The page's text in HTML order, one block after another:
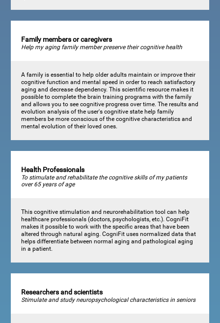
Family members or caregivers
Help my aging family member preserve their cognitive health
A family is essential to help older adults maintain or improve their
cognitive function and mental speed in order to reach satisfactory
aging and decrease dependency. This scientific resource makes it
possible to complete the brain training programs with the family
and allows you to see cognitive progress over time. The results and
evolution analysis of the user's cognitive state help family
members be more conscious of the cognitive characteristics and
mental evolution of their loved ones.
Health Professionals
To stimulate and rehabilitate the cognitive skills of my patients
over 65 years of age
This cognitive stimulation and neurorehabilitation tool can help
healthcare professionals (doctors, psychologists, etc.). CogniFit
makes it possible to work with the specific areas that have been
altered through natural aging. CogniFit uses normalized data that
helps differentiate between normal aging and pathological aging
in a patient.
Researchers and scientists
Stimulate and study neuropsychological characteristics in seniors